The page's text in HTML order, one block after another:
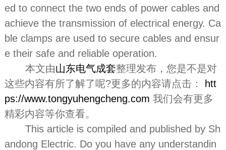
ed to connect the two ends of power cables and
achieve the transmission of electrical energy. Ca
ble clamps are used to secure cables and ensur
e their safe and reliable operation.
本文由山东电气成套整理发布，您是不是对
这些内容有所了解了呢?更多的内容请点击：
htt
ps://www.tongyuhengcheng.com 我们会有更多
精彩内容等你查看。
This article is compiled and published by Sh
andong Electric. Do you have any understandin